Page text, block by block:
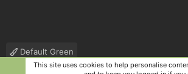
Default Green
Contact us
Terms and rules Privacy policy
This site uses cookies to help personalise